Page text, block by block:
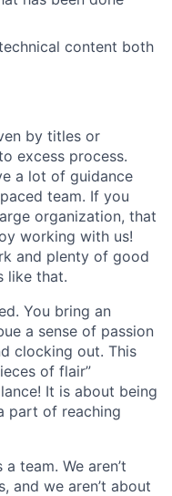
content both
by titles or
excess process.
a lot of guidance
team. If you
organization, that
working with us!
and plenty of good
like that.
You bring an
a sense of passion
clocking out. This
of flair”
It is about being
part of reaching
team. We aren’t
and we aren’t about